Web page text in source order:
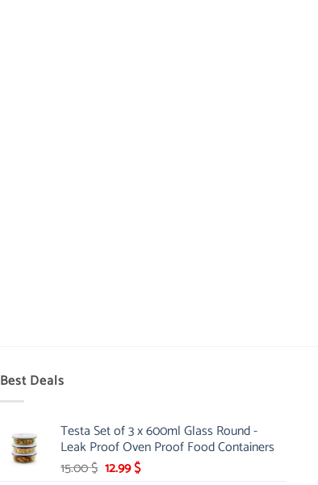
Best Deals
Testa Set of 3 x 600ml Glass Round -
Leak Proof Oven Proof Food Containers
15.00$ Original
12.99$Current